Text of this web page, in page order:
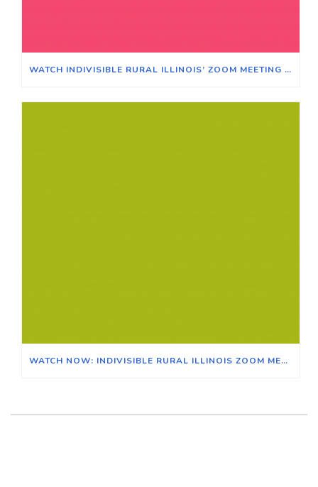
WATCH INDIVISIBLE RURAL ILLINOIS’ ZOOM MEETING ON WINNING ELECTIONS IN TRADITIONALLY RURAL ILLINOIS
WATCH NOW: INDIVISIBLE RURAL ILLINOIS ZOOM MEETING ON THE EFFECTS OF CLIMATE CHANGE ON ILLINOIS & ITS AGRICULTURAL ECONOMY